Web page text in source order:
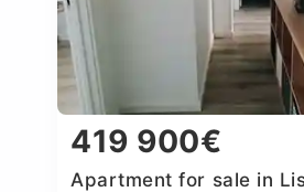
419 900€
Apartment for sale in